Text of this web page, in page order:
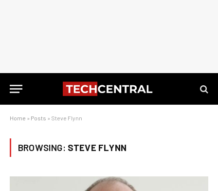
Home » Posts » Steve Flynn
BROWSING: STEVE FLYNN